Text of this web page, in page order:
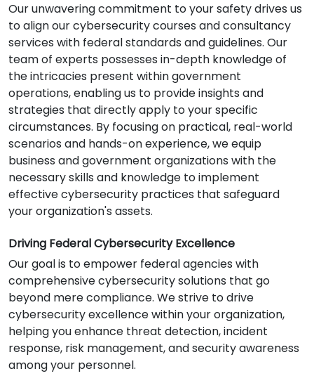
Our unwavering commitment to your safety drives us
to align our cybersecurity courses and consultancy
services with federal standards and guidelines. Our
team of experts possesses in-depth knowledge of
the intricacies present within government
operations, enabling us to provide insights and
strategies that directly apply to your specific
circumstances. By focusing on practical, real-world
scenarios and hands-on experience, we equip
business and government organizations with the
necessary skills and knowledge to implement
effective cybersecurity practices that safeguard
your organization's assets.
Driving Federal Cybersecurity Excellence
Our goal is to empower federal agencies with
comprehensive cybersecurity solutions that go
beyond mere compliance. We strive to drive
cybersecurity excellence within your organization,
helping you enhance threat detection, incident
response, risk management, and security awareness
among your personnel.